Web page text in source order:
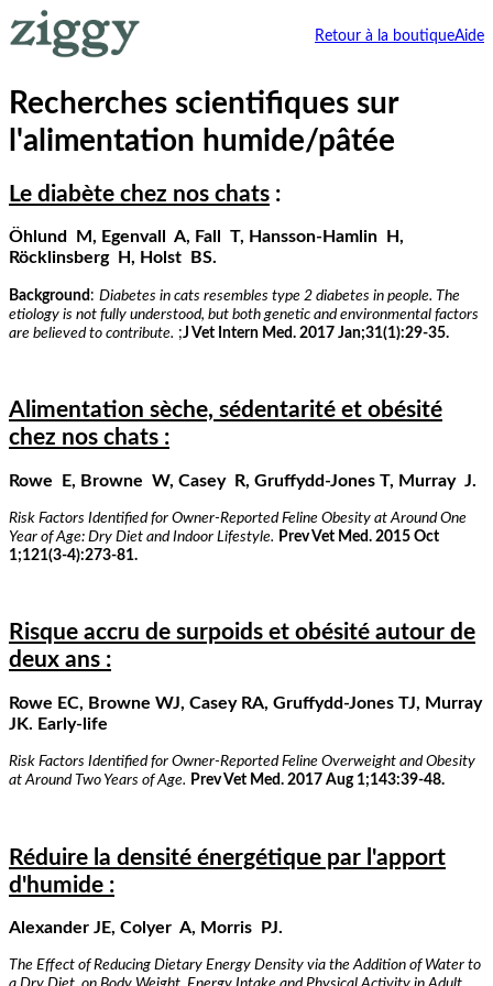
Retour à la boutiqueAide
Recherches scientifiques sur
l'alimentation humide/pâtée
Le diabète chez nos chats :
Öhlund M, Egenvall A, Fall T, Hansson-Hamlin H,
Röcklinsberg H, Holst BS.
Background : Diabetes in cats resembles type 2 diabetes in people. The
etiology is not fully understood, but both genetic and environmental factors
are believed to contribute. ;J Vet Intern Med. 2017 Jan;31(1):29-35.
Alimentation sèche, sédentarité et obésité
chez nos chats :
Rowe E, Browne W, Casey R, Gruffydd-Jones T, Murray J.
Risk Factors Identified for Owner-Reported Feline Obesity at Around One
Year of Age: Dry Diet and Indoor Lifestyle. Prev Vet Med. 2015 Oct
1;121(3-4):273-81.
Risque accru de surpoids et obésité autour de
deux ans :
Rowe EC, Browne WJ, Casey RA, Gruffydd-Jones TJ, Murray
JK. Early-life
Risk Factors Identified for Owner-Reported Feline Overweight and Obesity
at Around Two Years of Age. Prev Vet Med. 2017 Aug 1;143:39-48.
Réduire la densité énergétique par l'apport
d'humide :
Alexander JE, Colyer A, Morris PJ.
The Effect of Reducing Dietary Energy Density via the Addition of Water to